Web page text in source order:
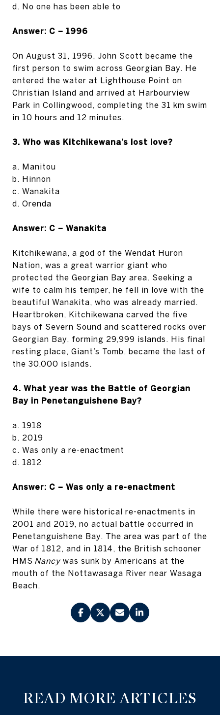
d. No one has been able to
Answer: C – 1996
On August 31, 1996, John Scott became the
first person to swim across Georgian Bay. He
entered the water at Lighthouse Point on
Christian Island and arrived at Harbourview
Park in Collingwood, completing the 31 km swim
in 10 hours and 12 minutes.
3. Who was Kitchikewana’s lost love?
a. Manitou
b. Hinnon
c. Wanakita
d. Orenda
Answer: C – Wanakita
Kitchikewana, a god of the Wendat Huron
Nation, was a great warrior giant who
protected the Georgian Bay area. Seeking a
wife to calm his temper, he fell in love with the
beautiful Wanakita, who was already married.
Heartbroken, Kitchikewana carved the five
bays of Severn Sound and scattered rocks over
Georgian Bay, forming 29,999 islands. His final
resting place, Giant’s Tomb, became the last of
the 30,000 islands.
4. What year was the Battle of Georgian
Bay in Penetanguishene Bay?
a. 1918
b. 2019
c. Was only a re-enactment
d. 1812
Answer: C – Was only a re-enactment
While there were historical re-enactments in
2001 and 2019, no actual battle occurred in
Penetanguishene Bay. The area was part of the
War of 1812, and in 1814, the British schooner
HMS Nancy was sunk by Americans at the
mouth of the Nottawasaga River near Wasaga
Beach.
READ MORE ARTICLES